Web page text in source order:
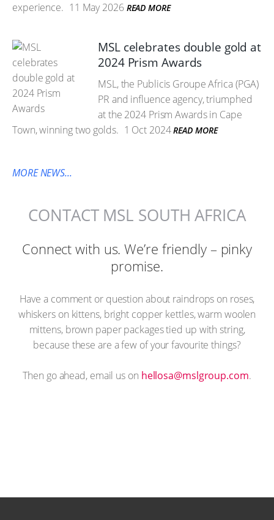
experience. 11 May 2026 READ MORE
MSL celebrates double gold at
2024 Prism Awards
MSL, the Publicis Groupe Africa (PGA)
PR and influence agency, triumphed
at the 2024 Prism Awards in Cape
Town, winning two golds. 1 Oct 2024 READ MORE
MORE NEWS...
CONTACT MSL SOUTH AFRICA
Connect with us. We’re friendly – pinky
promise.
Have a comment or question about raindrops on roses,
whiskers on kittens, bright copper kettles, warm woolen
mittens, brown paper packages tied up with string,
because these are a few of your favourite things?
Then go ahead, email us on moc.puorglsm@asolleh.